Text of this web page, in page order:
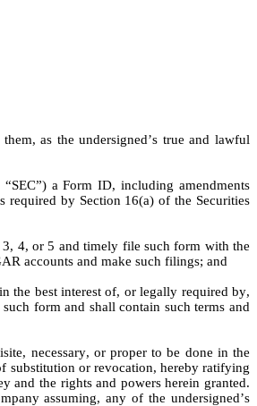
as the undersigned’s true and lawful
a Form ID, including amendments
required by Section 16(a) of the Securities
3, 4, or 5 and timely file such form with the
accounts and make such filings; and
the best interest of, or legally required by,
form and shall contain such terms and
necessary, or proper to be done in the
substitution or revocation, hereby ratifying
and the rights and powers herein granted.
assuming, any of the undersigned’s